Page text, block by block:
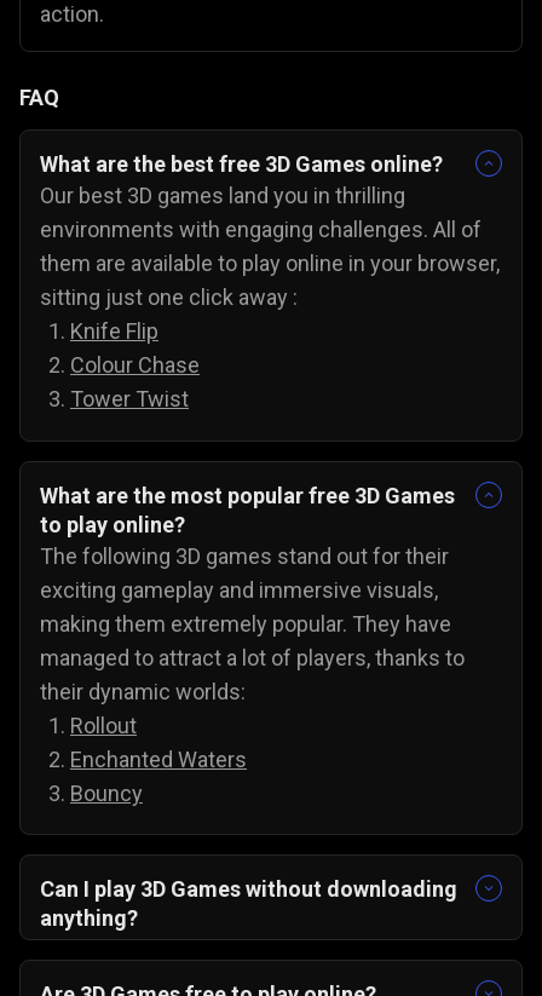
action.
FAQ
What are the best free 3D Games online?
Our best 3D games land you in thrilling
environments with engaging challenges. All of
them are available to play online in your browser,
sitting just one click away :
Knife Flip
Colour Chase
Tower Twist
What are the most popular free 3D Games
to play online?
The following 3D games stand out for their
exciting gameplay and immersive visuals,
making them extremely popular. They have
managed to attract a lot of players, thanks to
their dynamic worlds:
Rollout
Enchanted Waters
Bouncy
Can I play 3D Games without downloading
anything?
Yes, all 3D games on Gamezop are playable
without any downloads on PC, Android, and even